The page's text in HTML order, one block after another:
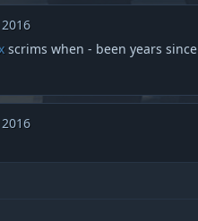
scrims when - been years since